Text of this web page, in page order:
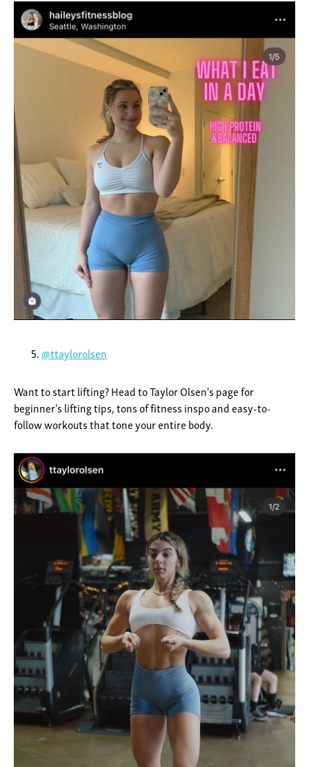
@ttaylorolsen
Want to start lifting? Head to Taylor Olsen's page for
beginner's lifting tips, tons of fitness inspo and easy-to-
follow workouts that tone your entire body.